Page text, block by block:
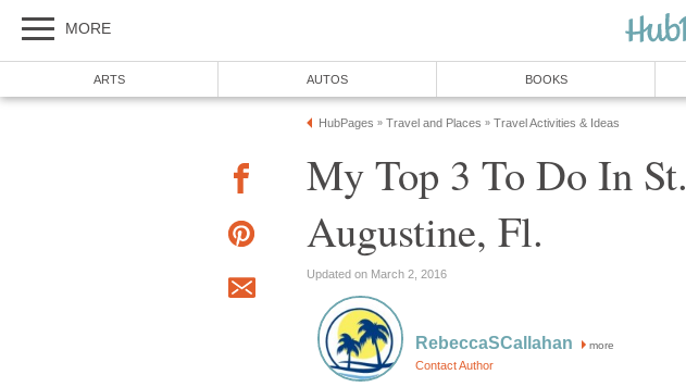
My Top 3 To Do In St.
more